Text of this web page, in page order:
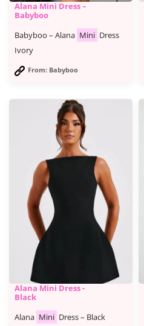
Alana Mini Dress –
Babyboo
Babyboo – Alana Mini Dress
Ivory
From: Babyboo
Alana Mini Dress -
Black
Alana Mini Dress – Black